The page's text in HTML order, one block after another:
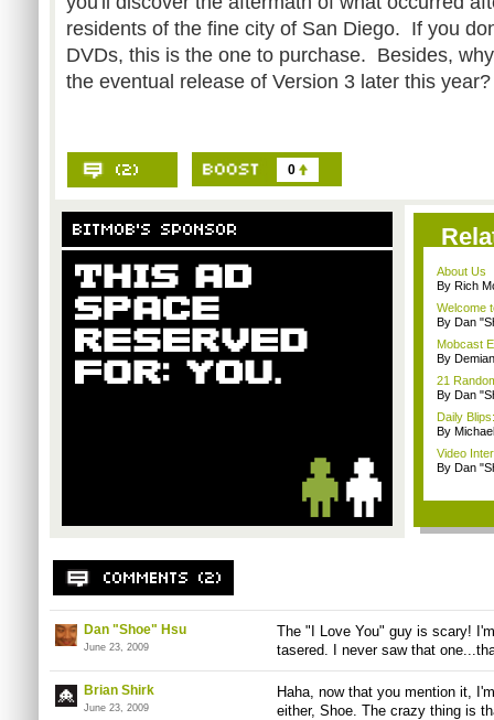
residents of the fine city of San Diego. If you
DVDs, this is the one to purchase. Besides,
the eventual release of Version 3 later this year?
0
About Us
By Rich
Welcome
By Dan
Mobcast
By
21
By Dan
Daily
By
Video
By Dan
Dan "Shoe" Hsu
June 23, 2009
The "I Love You" guy is scary!
tasered. I never saw that
Brian Shirk
June 23, 2009
Haha, now that you mention it,
either, Shoe. The crazy thing is